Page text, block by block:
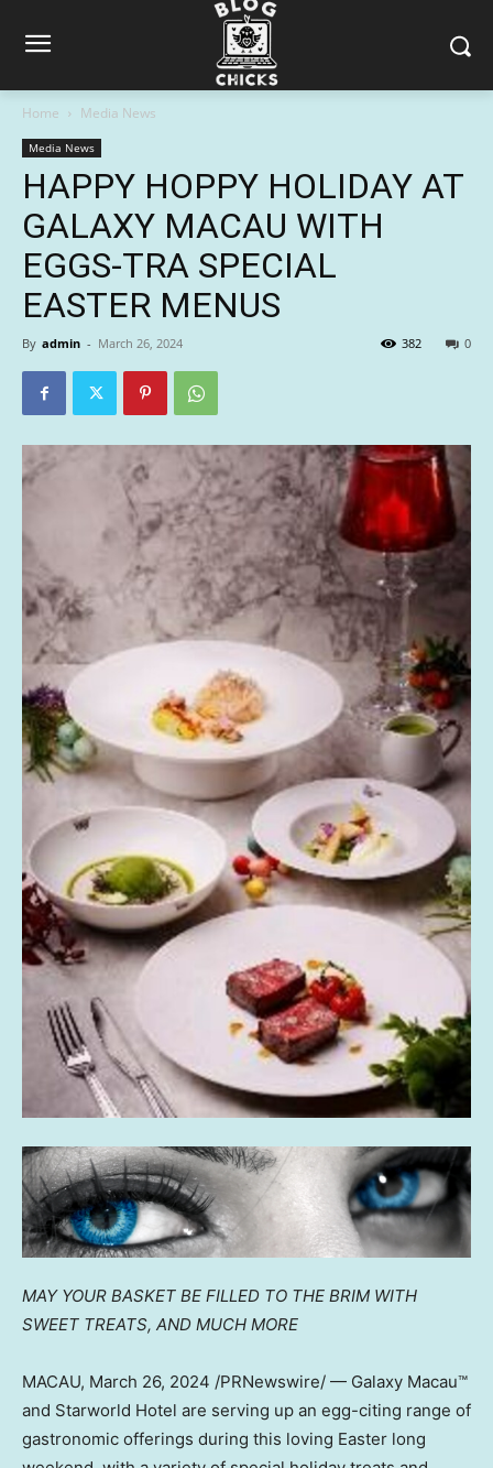
Home Media News
Media News
HAPPY HOPPY HOLIDAY AT
GALAXY MACAU WITH
EGGS-TRA SPECIAL
EASTER MENUS
By admin - March 26, 2024 0
382
MAY YOUR BASKET BE FILLED TO THE BRIM WITH
SWEET TREATS, AND MUCH MORE
MACAU, March 26, 2024 /PRNewswire/ — Galaxy Macau™
and Starworld Hotel are serving up an egg-citing range of
gastronomic offerings during this loving Easter long